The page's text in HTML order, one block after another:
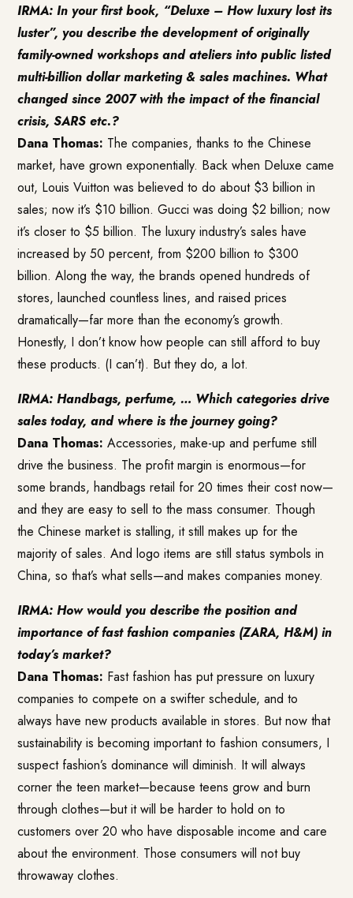
IRMA: In your first book, “Deluxe – How luxury lost its
luster”, you describe the development of originally
family-owned workshops and ateliers into public listed
multi-billion dollar marketing & sales machines. What
changed since 2007 with the impact of the financial
crisis, SARS etc.?
Dana Thomas: The companies, thanks to the Chinese
market, have grown exponentially. Back when Deluxe came
out, Louis Vuitton was believed to do about $3 billion in
sales; now it’s $10 billion. Gucci was doing $2 billion; now
it’s closer to $5 billion. The luxury industry’s sales have
increased by 50 percent, from $200 billion to $300
billion. Along the way, the brands opened hundreds of
stores, launched countless lines, and raised prices
dramatically—far more than the economy’s growth.
Honestly, I don’t know how people can still afford to buy
these products. (I can’t). But they do, a lot.
IRMA: Handbags, perfume, … Which categories drive
sales today, and where is the journey going?
Dana Thomas: Accessories, make-up and perfume still
drive the business. The profit margin is enormous—for
some brands, handbags retail for 20 times their cost now—
and they are easy to sell to the mass consumer. Though
the Chinese market is stalling, it still makes up for the
majority of sales. And logo items are still status symbols in
China, so that’s what sells—and makes companies money.
IRMA: How would you describe the position and
importance of fast fashion companies (ZARA, H&M) in
today’s market?
Dana Thomas: Fast fashion has put pressure on luxury
companies to compete on a swifter schedule, and to
always have new products available in stores. But now that
sustainability is becoming important to fashion consumers, I
suspect fashion’s dominance will diminish. It will always
corner the teen market—because teens grow and burn
through clothes—but it will be harder to hold on to
customers over 20 who have disposable income and care
about the environment. Those consumers will not buy
throwaway clothes.